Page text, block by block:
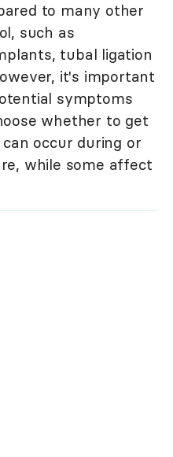
to many other
such as
tubal ligation
it's important
symptoms
whether to get
occur during or
while some affect